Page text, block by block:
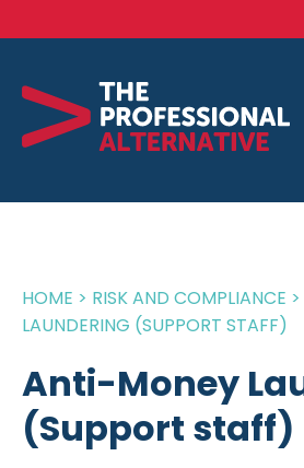
HOME > RISK AND COMPLIANCE >
LAUNDERING (SUPPORT STAFF)
Anti-Money
(Support staff)